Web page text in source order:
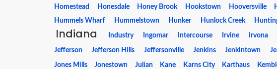
Homestead
Honesdale Honey Brook Hookstown Hooversville
Hummels Wharf
Hummelstown Hunker Hunlock Creek
Indiana Industry Ingomar Intercourse Irvine Irvona
Jefferson Jefferson Hills Jeffersonville Jenkins Jenkintown
Jones Mills Jonestown Julian Kane Karns City Karthaus